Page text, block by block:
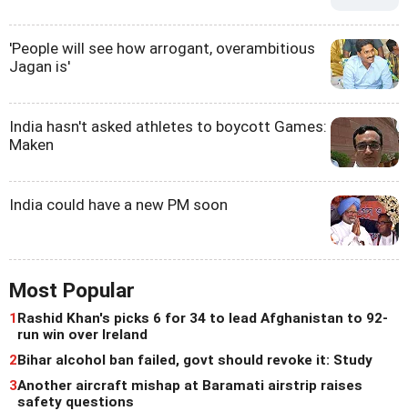
'People will see how arrogant, overambitious
Jagan is'
India hasn't asked athletes to boycott Games:
Maken
India could have a new PM soon
Most Popular
1Rashid Khan's picks 6 for 34 to lead Afghanistan to 92-
run win over Ireland
2Bihar alcohol ban failed, govt should revoke it: Study
3Another aircraft mishap at Baramati airstrip raises
safety questions